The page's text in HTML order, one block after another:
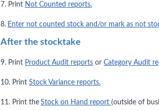
7. Print Not Counted reports.
8. Enter not counted stock and/or mark as not
After the stocktake
9. Print Product Audit reports or Category Audit
10. Print Stock Variance reports.
11. Print the Stock on Hand report (outside of